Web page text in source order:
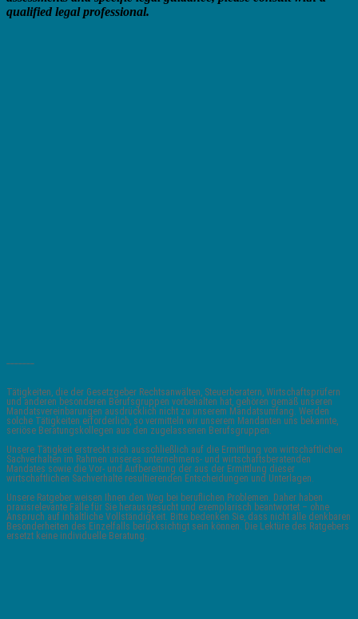
qualified legal professional.
Tätigkeiten, die der Gesetzgeber Rechtsanwälten, Steuerberatern, Wirtschaftsprüfern
und anderen besonderen Berufsgruppen vorbehalten hat, gehören gemäß unseren
Mandatsvereinbarungen ausdrücklich nicht zu unserem Mandatsumfang. Werden
solche Tätigkeiten erforderlich, so vermitteln wir unserem Mandanten uns bekannte,
seriöse Beratungskollegen aus den zugelassenen Berufsgruppen.
Unsere Tätigkeit erstreckt sich ausschließlich auf die Ermittlung von wirtschaftlichen
Sachverhalten im Rahmen unseres unternehmens- und wirtschaftsberatenden
Mandates sowie die Vor- und Aufbereitung der aus der Ermittlung dieser
wirtschaftlichen Sachverhalte resultierenden Entscheidungen und Unterlagen.
Unsere Ratgeber weisen Ihnen den Weg bei beruflichen Problemen. Daher haben
praxisrelevante Fälle für Sie herausgesucht und exemplarisch beantwortet – ohne
Anspruch auf inhaltliche Vollständigkeit. Bitte bedenken Sie, dass nicht alle denkbaren
Besonderheiten des Einzelfalls berücksichtigt sein können. Die Lektüre des Ratgebers
ersetzt keine individuelle Beratung.